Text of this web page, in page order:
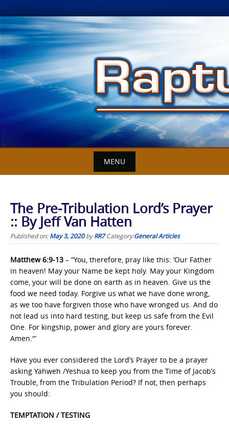
Skip
to
content
MENU
The Pre-Tribulation Lord’s Prayer
:: By Jeff Van Hatten
Published on:May 3, 2020byRR7 Category:General Articles
Matthew 6:9-13 – “You, therefore, pray like this: ‘Our Father
in heaven! May your Name be kept holy. May your Kingdom
come, your will be done on earth as in heaven. Give us the
food we need today. Forgive us what we have done wrong,
as we too have forgiven those who have wronged us. And do
not lead us into hard testing, but keep us safe from the Evil
One. For kingship, power and glory are yours forever.
Amen.'”
Have you ever considered the Lord’s Prayer to be a prayer
asking Yahweh /Yeshua to keep you from the Time of Jacob’s
Trouble, from the Tribulation Period? If not, then perhaps
you should:
TEMPTATION / TESTING